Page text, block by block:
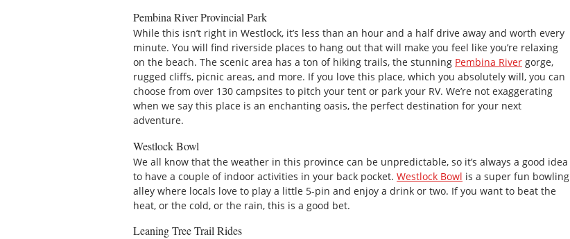
Pembina River Provincial Park
While this isn’t right in Westlock, it’s less than an hour and a half drive away and worth every
minute. You will find riverside places to hang out that will make you feel like you’re relaxing
on the beach. The scenic area has a ton of hiking trails, the stunning Pembina River gorge,
rugged cliffs, picnic areas, and more. If you love this place, which you absolutely will, you can
choose from over 130 campsites to pitch your tent or park your RV. We’re not exaggerating
when we say this place is an enchanting oasis, the perfect destination for your next
adventure.
Westlock Bowl
We all know that the weather in this province can be unpredictable, so it’s always a good idea
to have a couple of indoor activities in your back pocket. Westlock Bowl is a super fun bowling
alley where locals love to play a little 5-pin and enjoy a drink or two. If you want to beat the
heat, or the cold, or the rain, this is a good bet.
Leaning Tree Trail Rides